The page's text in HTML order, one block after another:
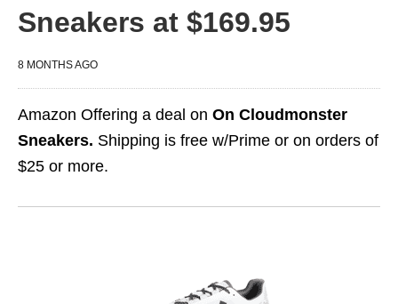
Sneakers at $169.95
8 MONTHS AGO
Amazon Offering a deal on On Cloudmonster
Sneakers. Shipping is free w/Prime or on orders of
$25 or more.